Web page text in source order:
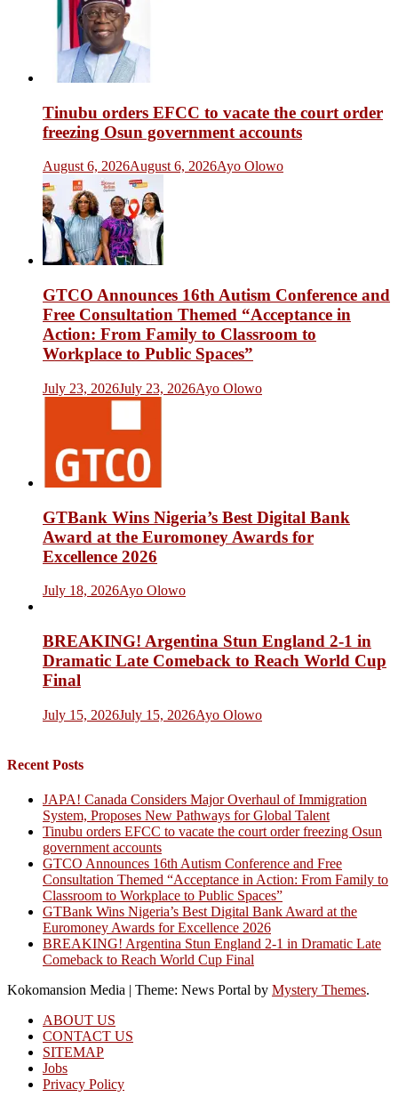
Tinubu orders EFCC to vacate the court order
freezing Osun government accounts
August 6, 2026August 6, 2026Ayo Olowo
GTCO Announces 16th Autism Conference and
Free Consultation Themed “Acceptance in
Action: From Family to Classroom to
Workplace to Public Spaces”
July 23, 2026July 23, 2026Ayo Olowo
GTBank Wins Nigeria’s Best Digital Bank
Award at the Euromoney Awards for
Excellence 2026
July 18, 2026Ayo Olowo
BREAKING! Argentina Stun England 2-1 in
Dramatic Late Comeback to Reach World Cup
Final
July 15, 2026July 15, 2026Ayo Olowo
Recent Posts
JAPA! Canada Considers Major Overhaul of Immigration
System, Proposes New Pathways for Global Talent
Tinubu orders EFCC to vacate the court order freezing Osun
government accounts
GTCO Announces 16th Autism Conference and Free
Consultation Themed “Acceptance in Action: From Family to
Classroom to Workplace to Public Spaces”
GTBank Wins Nigeria’s Best Digital Bank Award at the
Euromoney Awards for Excellence 2026
BREAKING! Argentina Stun England 2-1 in Dramatic Late
Comeback to Reach World Cup Final
Kokomansion Media | Theme: News Portal by Mystery Themes.
ABOUT US
CONTACT US
SITEMAP
Jobs
Privacy Policy